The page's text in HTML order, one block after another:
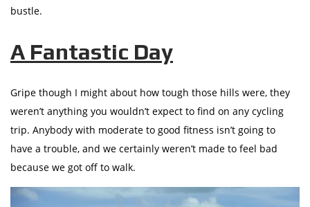
bustle.
A Fantastic Day
Gripe though I might about how tough those hills were, they
weren’t anything you wouldn’t expect to find on any cycling
trip. Anybody with moderate to good fitness isn’t going to
have a trouble, and we certainly weren’t made to feel bad
because we got off to walk.